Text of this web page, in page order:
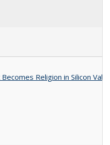
Religion in Silicon